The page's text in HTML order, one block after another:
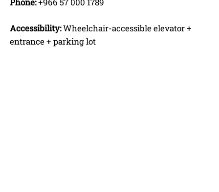
Accessibility:Wheelchair-accessible elevator +
entrance + parking lot